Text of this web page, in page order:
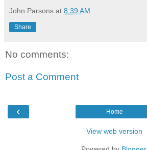
John Parsons at 8:39 AM
Share
No comments:
Post a Comment
‹ Home
View web version